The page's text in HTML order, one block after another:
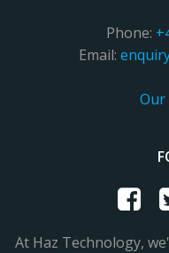
Phone:
Email:
Our
At Haz Technology,